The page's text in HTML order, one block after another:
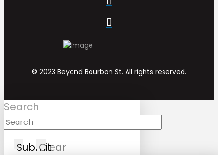
© 2023 Beyond Bourbon St. All rights reserved.
Search
SubmitClear